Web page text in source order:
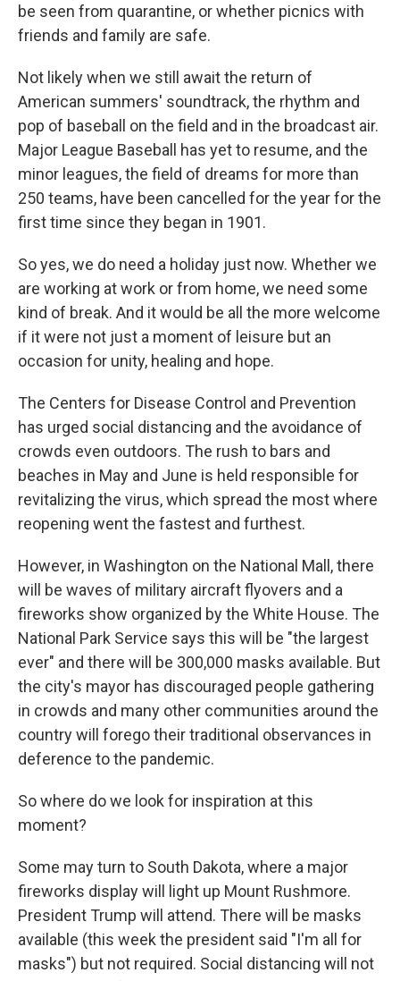
be seen from quarantine, or whether picnics with
friends and family are safe.
Not likely when we still await the return of
American summers' soundtrack, the rhythm and
pop of baseball on the field and in the broadcast air.
Major League Baseball has yet to resume, and the
minor leagues, the field of dreams for more than
250 teams, have been cancelled for the year for the
first time since they began in 1901.
So yes, we do need a holiday just now. Whether we
are working at work or from home, we need some
kind of break. And it would be all the more welcome
if it were not just a moment of leisure but an
occasion for unity, healing and hope.
The Centers for Disease Control and Prevention
has urged social distancing and the avoidance of
crowds even outdoors. The rush to bars and
beaches in May and June is held responsible for
revitalizing the virus, which spread the most where
reopening went the fastest and furthest.
However, in Washington on the National Mall, there
will be waves of military aircraft flyovers and a
fireworks show organized by the White House. The
National Park Service says this will be "the largest
ever" and there will be 300,000 masks available. But
the city's mayor has discouraged people gathering
in crowds and many other communities around the
country will forego their traditional observances in
deference to the pandemic.
So where do we look for inspiration at this
moment?
Some may turn to South Dakota, where a major
fireworks display will light up Mount Rushmore.
President Trump will attend. There will be masks
available (this week the president said "I'm all for
masks") but not required. Social distancing will not